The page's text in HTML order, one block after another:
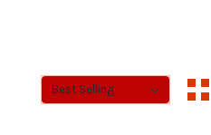
Sort By:
Sort By: